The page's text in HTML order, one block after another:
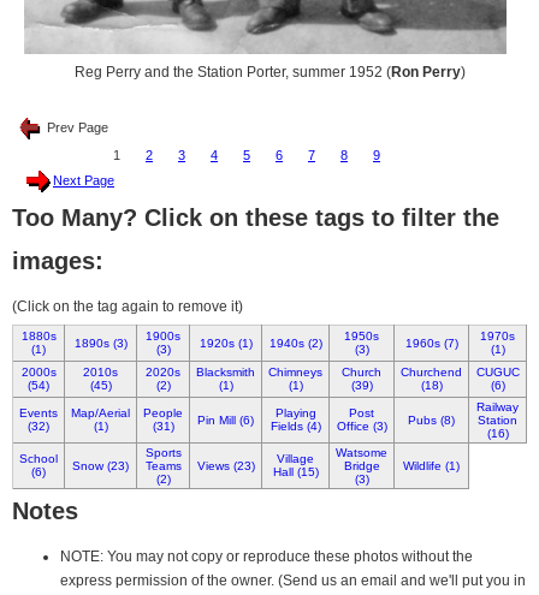
Reg Perry and the Station Porter, summer 1952 (Ron Perry)
Prev Page
1
2 3 4 5 6 7 8
9
Next Page
Too Many? Click on these tags to filter the
images:
(Click on the tag again to remove it)
1880s
(1)
1890s (3)
1900s
(3)
1920s (1) 1940s (2)
1950s
(3)
1960s (7)
1970s
(1)
2000s
(54)
2010s
(45)
2020s
(2)
Blacksmith
(1)
Chimneys
(1)
Church
(39)
Churchend
(18)
CUGUC
(6)
Events
(32)
Map/Aerial
(1)
People
(31)
Pin Mill (6)
Playing
Fields (4)
Post
Office (3)
Pubs (8)
Railway
Station
(16)
School
(6)
Snow (23)
Sports
Teams
(2)
Views (23)
Village
Hall (15)
Watsome
Bridge
(3)
Wildlife (1)
Notes
NOTE: You may not copy or reproduce these photos without the
express permission of the owner. (Send us an email and we'll put you in